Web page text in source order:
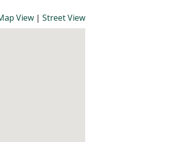
View | Street View